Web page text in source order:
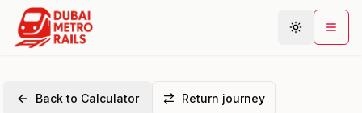
Back to Calculator Return journey